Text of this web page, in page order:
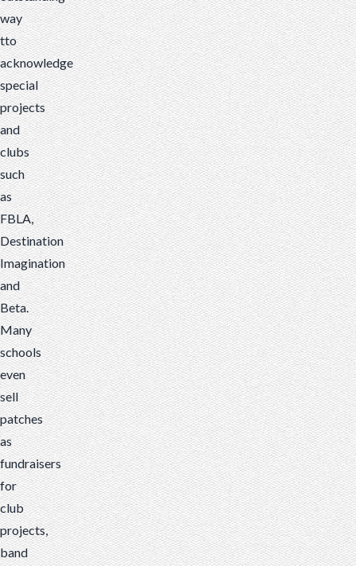
way
tto
acknowledge
special
projects
and
clubs
such
as
FBLA,
Destination
Imagination
and
Beta.
Many
schools
even
sell
patches
as
fundraisers
for
club
projects,
band